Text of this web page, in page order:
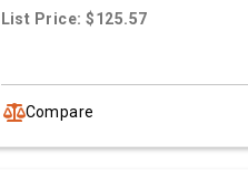
List Price: $125.57
Compare